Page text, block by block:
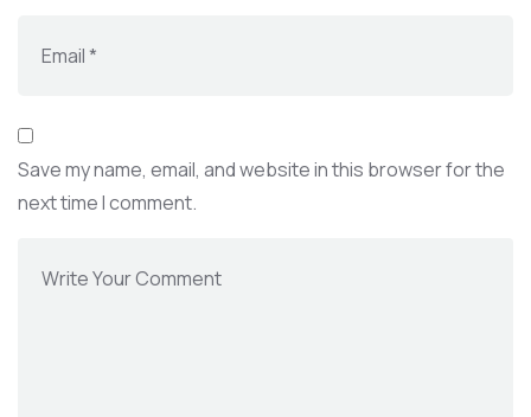
Save my name, email, and website in this browser for the
next time I comment.